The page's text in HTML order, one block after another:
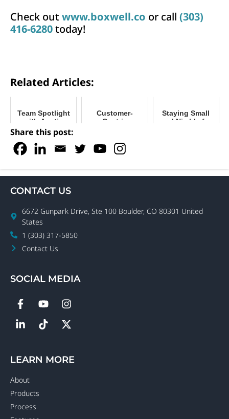
Check outwww.boxwell.co or call (303)
416-6280today!
Related Articles:
Team Spotlight
with Austin
Krueger
Customer-
Centric
Storage
Businesses
Staying Small
and Nimble for
Share this post:
CONTACT US
6672 Gunpark Drive, Ste 100 Boulder, CO 80301 United
States
1 (303) 317-5850
Contact Us
SOCIAL MEDIA
LEARN MORE
About
Products
Process